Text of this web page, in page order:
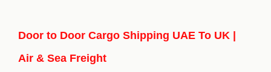
Door to Door Cargo Shipping UAE To UK |
Air & Sea Freight